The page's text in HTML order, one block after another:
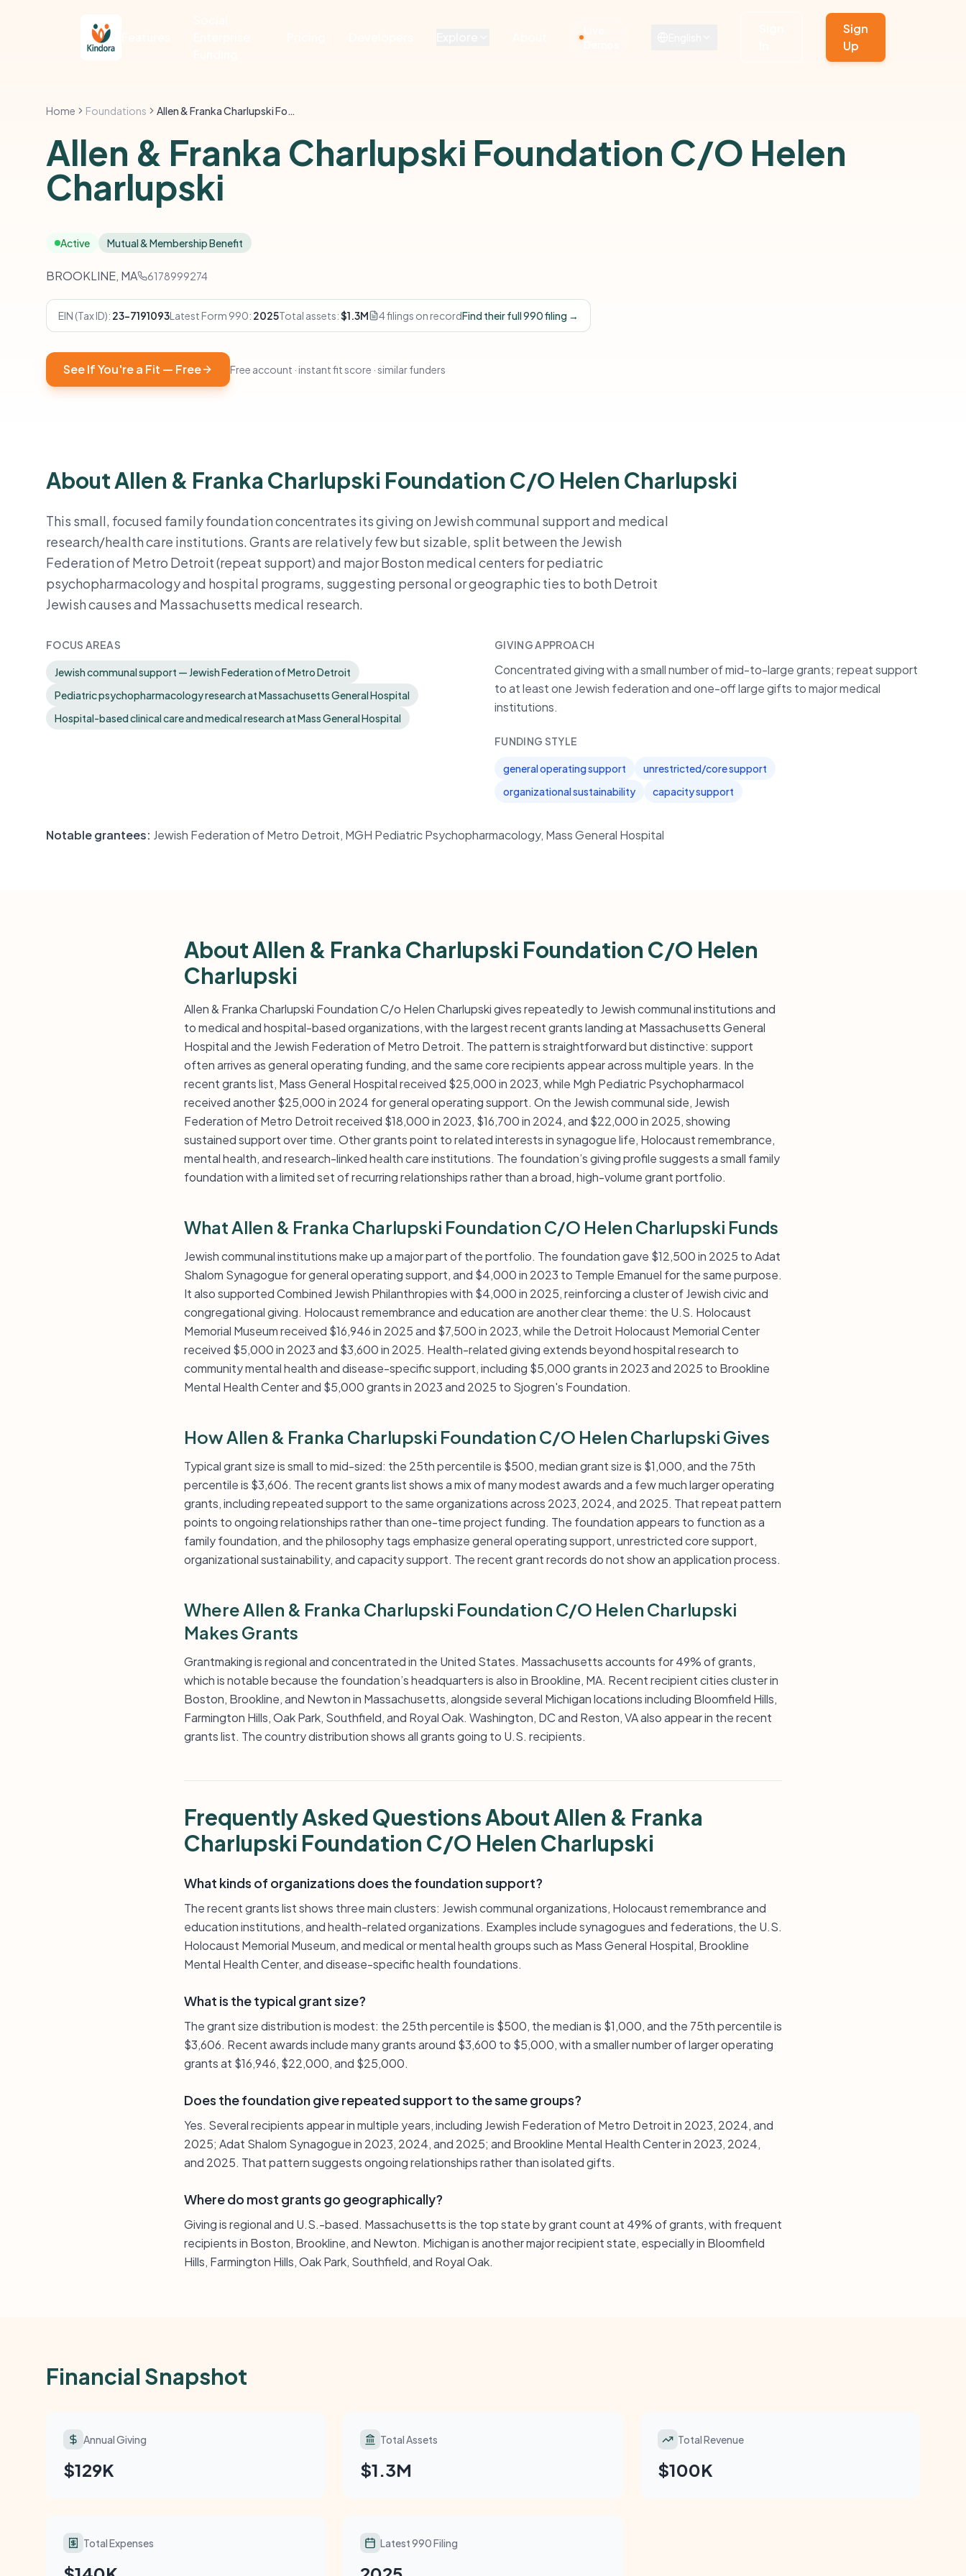
Sign
Up
Home Foundations Allen & Franka Charlupski Foundation C/O Helen Charlupski
Allen & Franka Charlupski Foundation C/O Helen
Charlupski
Active Mutual & Membership Benefit
BROOKLINE, MA 6178999274
EIN (Tax ID): 23-7191093Latest Form 990: 2025Total assets:$1.3M 4 filings on recordFind their full 990 filing →
See If You're a Fit — Free Free account · instant fit score · similar funders
About Allen & Franka Charlupski Foundation C/O Helen Charlupski
This small, focused family foundation concentrates its giving on Jewish communal support and medical
research/health care institutions. Grants are relatively few but sizable, split between the Jewish
Federation of Metro Detroit (repeat support) and major Boston medical centers for pediatric
psychopharmacology and hospital programs, suggesting personal or geographic ties to both Detroit
Jewish causes and Massachusetts medical research.
FOCUS AREAS
Jewish communal support — Jewish Federation of Metro Detroit
Pediatric psychopharmacology research at Massachusetts General Hospital
Hospital-based clinical care and medical research at Mass General Hospital
GIVING APPROACH
Concentrated giving with a small number of mid-to-large grants; repeat support
to at least one Jewish federation and one-off large gifts to major medical
institutions.
FUNDING STYLE
general operating support
unrestricted/core support
organizational sustainability
capacity support
Notable grantees: Jewish Federation of Metro Detroit, MGH Pediatric Psychopharmacology, Mass General Hospital
About Allen & Franka Charlupski Foundation C/O Helen
Charlupski
Allen & Franka Charlupski Foundation C/o Helen Charlupski gives repeatedly to Jewish communal institutions and
to medical and hospital-based organizations, with the largest recent grants landing at Massachusetts General
Hospital and the Jewish Federation of Metro Detroit. The pattern is straightforward but distinctive: support
often arrives as general operating funding, and the same core recipients appear across multiple years. In the
recent grants list, Mass General Hospital received $25,000 in 2023, while Mgh Pediatric Psychopharmacol
received another $25,000 in 2024 for general operating support. On the Jewish communal side, Jewish
Federation of Metro Detroit received $18,000 in 2023, $16,700 in 2024, and $22,000 in 2025, showing
sustained support over time. Other grants point to related interests in synagogue life, Holocaust remembrance,
mental health, and research-linked health care institutions. The foundation’s giving profile suggests a small family
foundation with a limited set of recurring relationships rather than a broad, high-volume grant portfolio.
What Allen & Franka Charlupski Foundation C/O Helen Charlupski Funds
Jewish communal institutions make up a major part of the portfolio. The foundation gave $12,500 in 2025 to Adat
Shalom Synagogue for general operating support, and $4,000 in 2023 to Temple Emanuel for the same purpose.
It also supported Combined Jewish Philanthropies with $4,000 in 2025, reinforcing a cluster of Jewish civic and
congregational giving. Holocaust remembrance and education are another clear theme: the U.S. Holocaust
Memorial Museum received $16,946 in 2025 and $7,500 in 2023, while the Detroit Holocaust Memorial Center
received $5,000 in 2023 and $3,600 in 2025. Health-related giving extends beyond hospital research to
community mental health and disease-specific support, including $5,000 grants in 2023 and 2025 to Brookline
Mental Health Center and $5,000 grants in 2023 and 2025 to Sjogren's Foundation.
How Allen & Franka Charlupski Foundation C/O Helen Charlupski Gives
Typical grant size is small to mid-sized: the 25th percentile is $500, median grant size is $1,000, and the 75th
percentile is $3,606. The recent grants list shows a mix of many modest awards and a few much larger operating
grants, including repeated support to the same organizations across 2023, 2024, and 2025. That repeat pattern
points to ongoing relationships rather than one-time project funding. The foundation appears to function as a
family foundation, and the philosophy tags emphasize general operating support, unrestricted core support,
organizational sustainability, and capacity support. The recent grant records do not show an application process.
Where Allen & Franka Charlupski Foundation C/O Helen Charlupski
Makes Grants
Grantmaking is regional and concentrated in the United States. Massachusetts accounts for 49% of grants,
which is notable because the foundation’s headquarters is also in Brookline, MA. Recent recipient cities cluster in
Boston, Brookline, and Newton in Massachusetts, alongside several Michigan locations including Bloomfield Hills,
Farmington Hills, Oak Park, Southfield, and Royal Oak. Washington, DC and Reston, VA also appear in the recent
grants list. The country distribution shows all grants going to U.S. recipients.
Frequently Asked Questions About Allen & Franka
Charlupski Foundation C/O Helen Charlupski
What kinds of organizations does the foundation support?
The recent grants list shows three main clusters: Jewish communal organizations, Holocaust remembrance and
education institutions, and health-related organizations. Examples include synagogues and federations, the U.S.
Holocaust Memorial Museum, and medical or mental health groups such as Mass General Hospital, Brookline
Mental Health Center, and disease-specific health foundations.
What is the typical grant size?
The grant size distribution is modest: the 25th percentile is $500, the median is $1,000, and the 75th percentile is
$3,606. Recent awards include many grants around $3,600 to $5,000, with a smaller number of larger operating
grants at $16,946, $22,000, and $25,000.
Does the foundation give repeated support to the same groups?
Yes. Several recipients appear in multiple years, including Jewish Federation of Metro Detroit in 2023, 2024, and
2025; Adat Shalom Synagogue in 2023, 2024, and 2025; and Brookline Mental Health Center in 2023, 2024,
and 2025. That pattern suggests ongoing relationships rather than isolated gifts.
Where do most grants go geographically?
Giving is regional and U.S.-based. Massachusetts is the top state by grant count at 49% of grants, with frequent
recipients in Boston, Brookline, and Newton. Michigan is another major recipient state, especially in Bloomfield
Hills, Farmington Hills, Oak Park, Southfield, and Royal Oak.
Financial Snapshot
Annual Giving
$129K
Total Assets
$1.3M
Total Revenue
$100K
Total Expenses Latest 990 Filing